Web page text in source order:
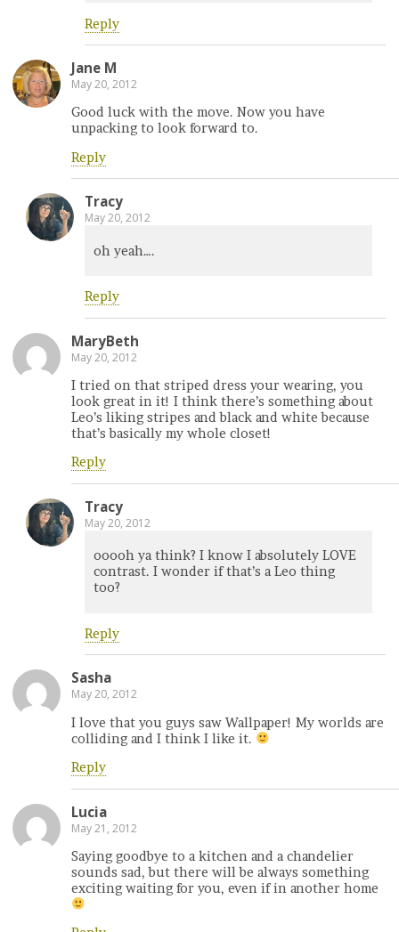
Reply
Jane M
May 20, 2012
Good luck with the move. Now you have
unpacking to look forward to.
Reply
Tracy
May 20, 2012
oh yeah….
Reply
MaryBeth
May 20, 2012
I tried on that striped dress your wearing, you
look great in it! I think there’s something about
Leo’s liking stripes and black and white because
that’s basically my whole closet!
Reply
Tracy
May 20, 2012
ooooh ya think? I know I absolutely LOVE
contrast. I wonder if that’s a Leo thing
too?
Reply
Sasha
May 20, 2012
I love that you guys saw Wallpaper! My worlds are
colliding and I think I like it.
Reply
Lucia
May 21, 2012
Saying goodbye to a kitchen and a chandelier
sounds sad, but there will be always something
exciting waiting for you, even if in another home